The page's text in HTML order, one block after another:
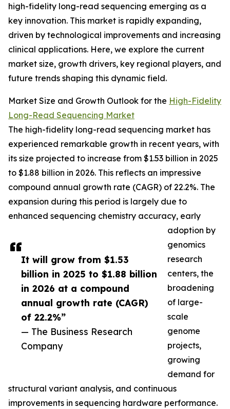
It will grow from $1.53
billion in 2025 to $1.88 billion
in 2026 at a compound
annual growth rate (CAGR)
of 22.2%”
— The Business Research
Company
high-fidelity long-read sequencing emerging as a
key innovation. This market is rapidly expanding,
driven by technological improvements and increasing
clinical applications. Here, we explore the current
market size, growth drivers, key regional players, and
future trends shaping this dynamic field.
Market Size and Growth Outlook for the High-Fidelity
Long-Read Sequencing Market
The high-fidelity long-read sequencing market has
experienced remarkable growth in recent years, with
its size projected to increase from $1.53 billion in 2025
to $1.88 billion in 2026. This reflects an impressive
compound annual growth rate (CAGR) of 22.2%. The
expansion during this period is largely due to
enhanced sequencing chemistry accuracy, early
adoption by
genomics
research
centers, the
broadening
of large-
scale
genome
projects,
growing
demand for
structural variant analysis, and continuous
improvements in sequencing hardware performance.